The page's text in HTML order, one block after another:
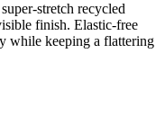
stretch recycled
finish. Elastic-free
while keeping a flattering